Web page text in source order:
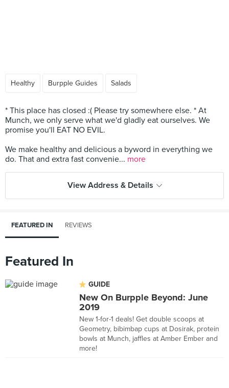
Healthy Burpple Guides Salads
* This place has closed :( Please try somewhere else. * At
Munch, we only serve what we'd gladly eat ourselves. We
promise you'll EAT NO EVIL.
We make healthy and delicious a byword in everything we
do. That and extra fast convenie... more
View Address & Details
FEATURED IN REVIEWS
Featured In
GUIDE
New On Burpple Beyond: June
2019
New 1-for-1 deals! Get double scoops at
Geometry, bibimbap cups at Dosirak, protein
bowls at Munch, jaffles at Amber Ember and
more!